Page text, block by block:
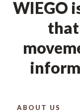
WIEGO
ABOUT US